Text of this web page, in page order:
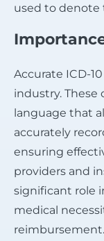
used to denote
Accurate ICD-
industry. These
language that
accurately
ensuring
providers and
significant role
medical